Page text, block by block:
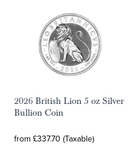
2026 British Lion 5 oz Silver
Bullion Coin
from £337.70 (Taxable)